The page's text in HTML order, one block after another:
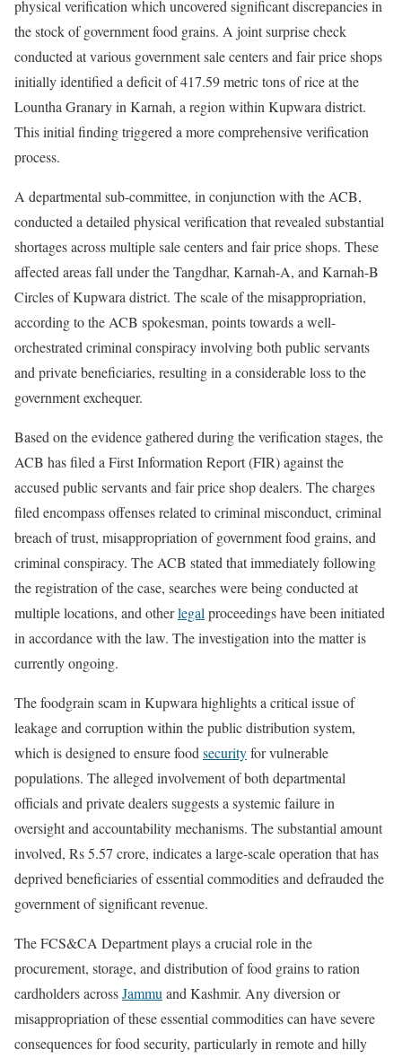
physical verification which uncovered significant discrepancies in
the stock of government food grains. A joint surprise check
conducted at various government sale centers and fair price shops
initially identified a deficit of 417.59 metric tons of rice at the
Lountha Granary in Karnah, a region within Kupwara district.
This initial finding triggered a more comprehensive verification
process.
A departmental sub-committee, in conjunction with the ACB,
conducted a detailed physical verification that revealed substantial
shortages across multiple sale centers and fair price shops. These
affected areas fall under the Tangdhar, Karnah-A, and Karnah-B
Circles of Kupwara district. The scale of the misappropriation,
according to the ACB spokesman, points towards a well-
orchestrated criminal conspiracy involving both public servants
and private beneficiaries, resulting in a considerable loss to the
government exchequer.
Based on the evidence gathered during the verification stages, the
ACB has filed a First Information Report (FIR) against the
accused public servants and fair price shop dealers. The charges
filed encompass offenses related to criminal misconduct, criminal
breach of trust, misappropriation of government food grains, and
criminal conspiracy. The ACB stated that immediately following
the registration of the case, searches were being conducted at
multiple locations, and otherlegalproceedings have been initiated
in accordance with the law. The investigation into the matter is
currently ongoing.
The foodgrain scam in Kupwara highlights a critical issue of
leakage and corruption within the public distribution system,
which is designed to ensure foodsecurityfor vulnerable
populations. The alleged involvement of both departmental
officials and private dealers suggests a systemic failure in
oversight and accountability mechanisms. The substantial amount
involved, Rs 5.57 crore, indicates a large-scale operation that has
deprived beneficiaries of essential commodities and defrauded the
government of significant revenue.
The FCS&CA Department plays a crucial role in the
procurement, storage, and distribution of food grains to ration
cardholders acrossJammuand Kashmir. Any diversion or
misappropriation of these essential commodities can have severe
consequences for food security, particularly in remote and hilly